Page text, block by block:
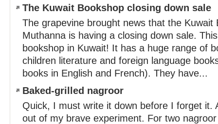
The Kuwait Bookshop closing down sale
The grapevine brought news that the Kuwait
Muthanna is having a closing down sale.
bookshop in Kuwait! It has a huge range of
children literature and foreign language
books in English and French). They have...
Baked-grilled nagroor
Quick, I must write it down before I forget it.
out of my brave experiment. For two